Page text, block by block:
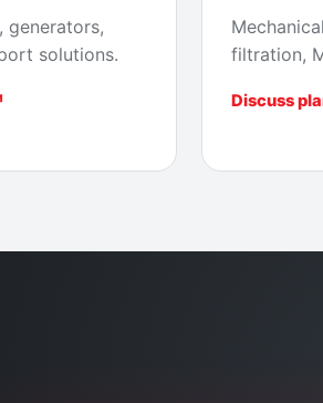
generators,
solutions.
filtration,
Discuss